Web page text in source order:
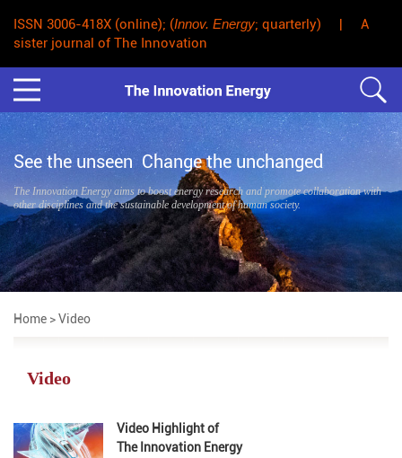
ISSN 3006-418X (online); (Innov. Energy; quarterly) | A
sister journal of The Innovation
See the unseen Change the unchanged
The Innovation Energy aims to boost energy research and promote collaboration with
other disciplines and the sustainable development of human society.
Home > Video
Video
Video Highlightof
The Innovation Energy